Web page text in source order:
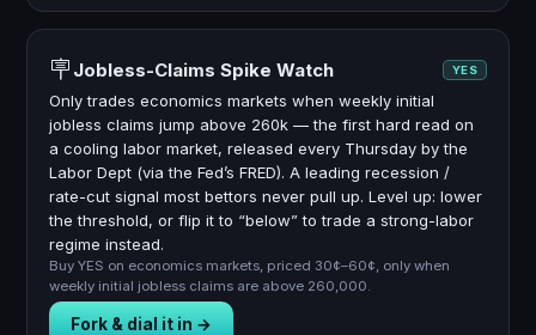
🪧 Jobless-Claims Spike Watch YES
Only trades economics markets when weekly initial
jobless claims jump above 260k — the first hard read on
a cooling labor market, released every Thursday by the
Labor Dept (via the Fed’s FRED). A leading recession /
rate-cut signal most bettors never pull up. Level up: lower
the threshold, or flip it to “below” to trade a strong-labor
regime instead.
Buy YES on economics markets, priced 30¢–60¢, only when
weekly initial jobless claims are above 260,000.
Fork & dial it in →